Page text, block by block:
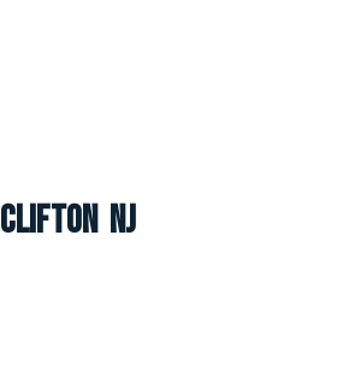
Clifton NJ